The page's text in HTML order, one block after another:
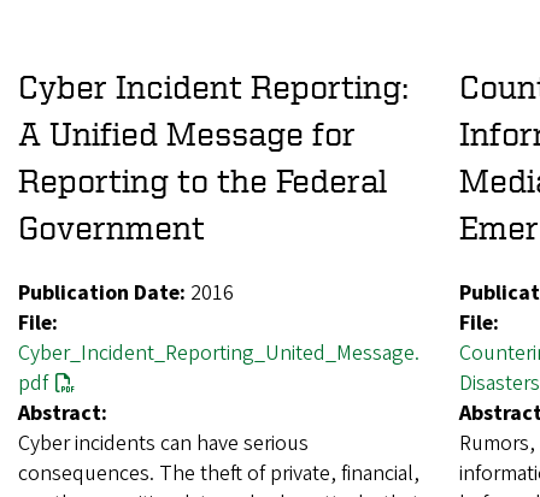
Cyber Incident Reporting:
A Unified Message for
Reporting to the Federal
Government
Publication Date: 2016
File:
Cyber_Incident_Reporting_United_Message.
pdf
Abstract:
Cyber incidents can have serious
consequences. The theft of private, financial,
File: